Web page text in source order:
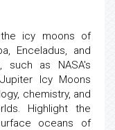
icy moons of
Enceladus, and
such as NASA's
Icy Moons
chemistry, and
Highlight the
oceans of